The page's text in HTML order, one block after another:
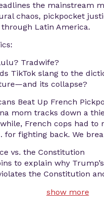
the mainstream
chaos, pickpocket
Latin America.
Tradwife?
TikTok slang to the
its collapse?
Beat Up French
mom tracks down a
French cops had to
for fighting back. We
vs. the Constitution
to explain why
the Constitution
show more